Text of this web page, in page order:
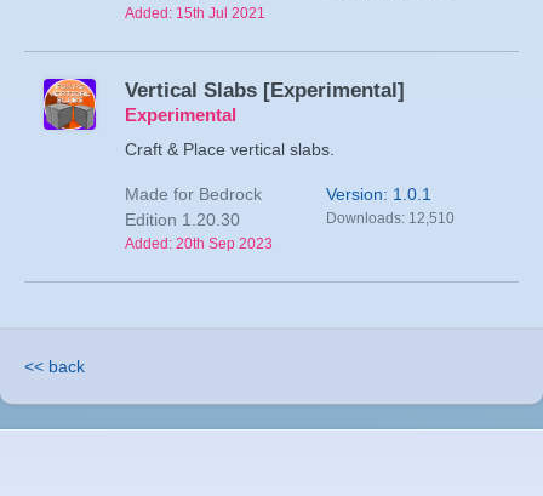
Added: 15th Jul 2021
Vertical Slabs [Experimental]
Experimental
Craft & Place vertical slabs.
Made for Bedrock
Edition 1.20.30
Added: 20th Sep 2023
Version: 1.0.1
Downloads: 12,510
<< back